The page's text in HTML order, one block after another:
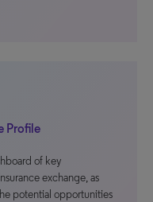
Profile
of key
exchange, as
potential opportunities